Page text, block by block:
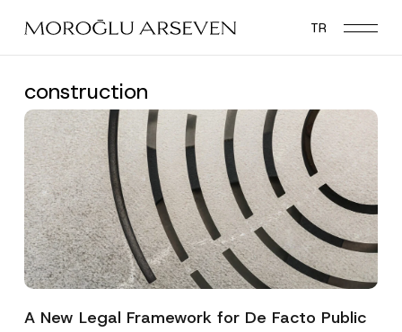
main
TR
construction
A New Legal Framework for De Facto Public